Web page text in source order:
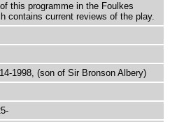
this programme in the Foulkes
contains current reviews of the play.
1998, (son of Sir Bronson Albery)